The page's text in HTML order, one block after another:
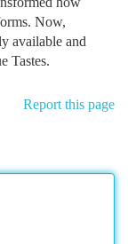
Now,
available and
Tastes.
Report this page